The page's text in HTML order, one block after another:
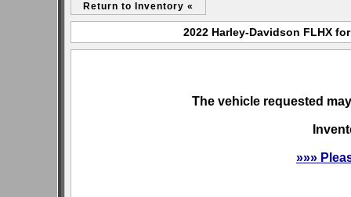
Return to Inventory «
2022 Harley-Davidson FLHX
The vehicle requested
»»»